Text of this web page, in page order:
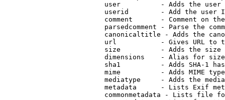
user          - Adds the
userid        - Add the user
comment       - Comment on
parsedcomment - Parse the
canonicaltitle - Adds the
url           - Gives URL to
size          - Adds the
                         dimensions    - Alias for size
sha1          - Adds SHA-1
mime          - Adds MIME
mediatype     - Adds the
metadata      - Lists Exif
commonmetadata - Lists file